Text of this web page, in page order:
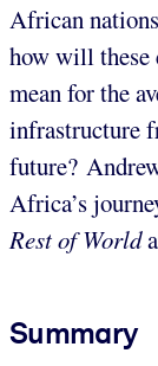
African
how will these
mean for the
infrastructure
future?
Africa’s
Rest of World
Summary